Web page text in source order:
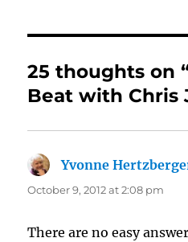
25 thoughts on
Beat with Chris
Yvonne
October 9, 2012 at 2:08 pm
There are no easy